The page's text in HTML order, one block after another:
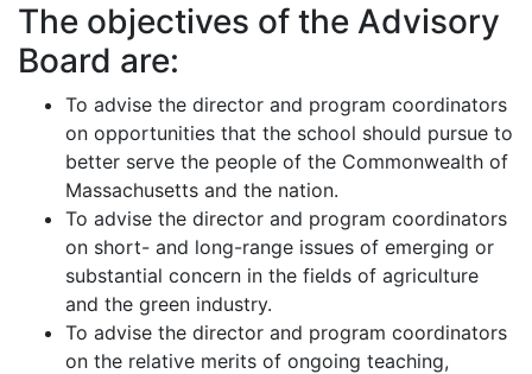
The objectives of the Advisory
Board are:
To advise the director and program coordinators
on opportunities that the school should pursue to
better serve the people of the Commonwealth of
Massachusetts and the nation.
To advise the director and program coordinators
on short- and long-range issues of emerging or
substantial concern in the fields of agriculture
and the green industry.
To advise the director and program coordinators
on the relative merits of ongoing teaching,